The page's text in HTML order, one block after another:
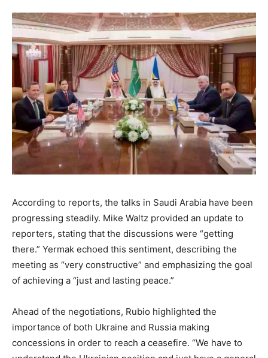
According to reports, the talks in Saudi Arabia have been
progressing steadily. Mike Waltz provided an update to
reporters, stating that the discussions were “getting
there.” Yermak echoed this sentiment, describing the
meeting as “very constructive” and emphasizing the goal
of achieving a “just and lasting peace.”
Ahead of the negotiations, Rubio highlighted the
importance of both Ukraine and Russia making
concessions in order to reach a ceasefire. “We have to